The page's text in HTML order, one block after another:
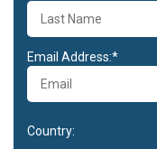
Email Address:*
Country: